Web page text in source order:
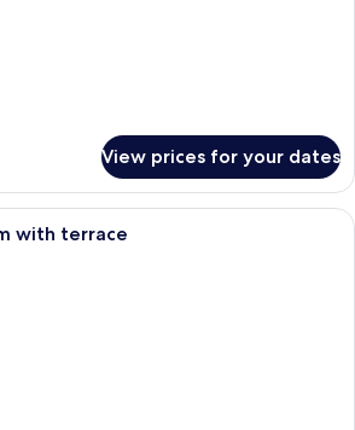
View prices for your dates
A hotel room with a bed, a sofa, a
with terrace